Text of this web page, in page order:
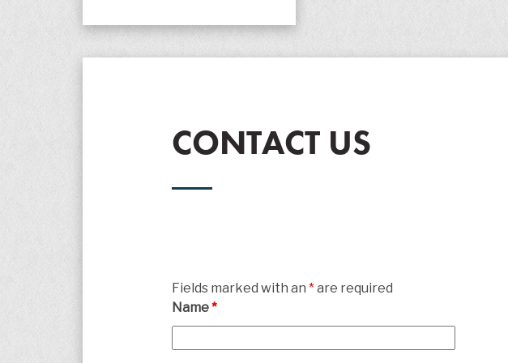
CONTACT US
Fields marked with an *are required
Name*